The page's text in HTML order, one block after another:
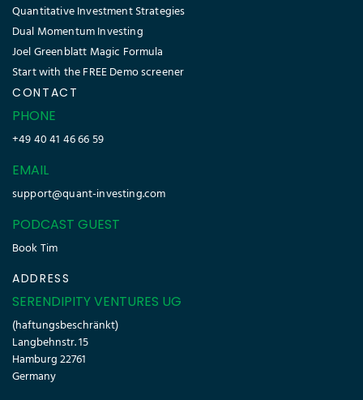
Quantitative Investment Strategies
Dual Momentum Investing
Joel Greenblatt Magic Formula
Start with the FREE Demo screener
CONTACT
PHONE
+49 40 41 46 66 59
EMAIL
support@quant-investing.com
PODCAST GUEST
Book Tim
ADDRESS
SERENDIPITY VENTURES UG
(haftungsbeschränkt)
Langbehnstr. 15
Hamburg 22761
Germany